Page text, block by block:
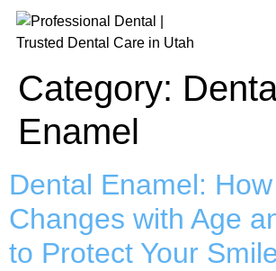
Category:
Enamel
Dental Enamel:
Changes with Age
to Protect Your